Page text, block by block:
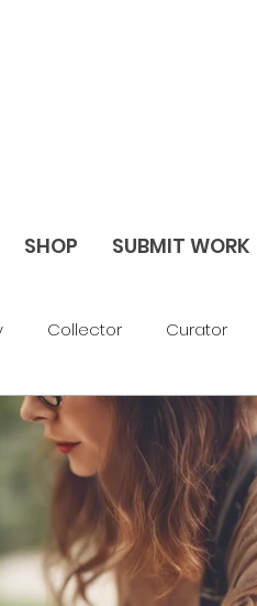
SHOP SUBMIT WORK
Collector Curator
Figurative Sculpture
Season 2
Season 5 Season 6